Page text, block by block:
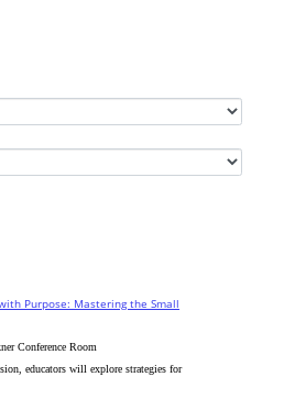
Purpose: Mastering the Small
Conference Room
educators will explore strategies for